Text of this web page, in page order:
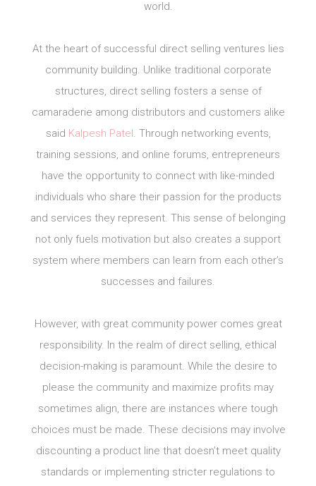
world.
At the heart of successful direct selling ventures lies
community building. Unlike traditional corporate
structures, direct selling fosters a sense of
camaraderie among distributors and customers alike
said Kalpesh Patel . Through networking events,
training sessions, and online forums, entrepreneurs
have the opportunity to connect with like-minded
individuals who share their passion for the products
and services they represent. This sense of belonging
not only fuels motivation but also creates a support
system where members can learn from each other’s
successes and failures.
However, with great community power comes great
responsibility. In the realm of direct selling, ethical
decision-making is paramount. While the desire to
please the community and maximize profits may
sometimes align, there are instances where tough
choices must be made. These decisions may involve
discounting a product line that doesn’t meet quality
standards or implementing stricter regulations to